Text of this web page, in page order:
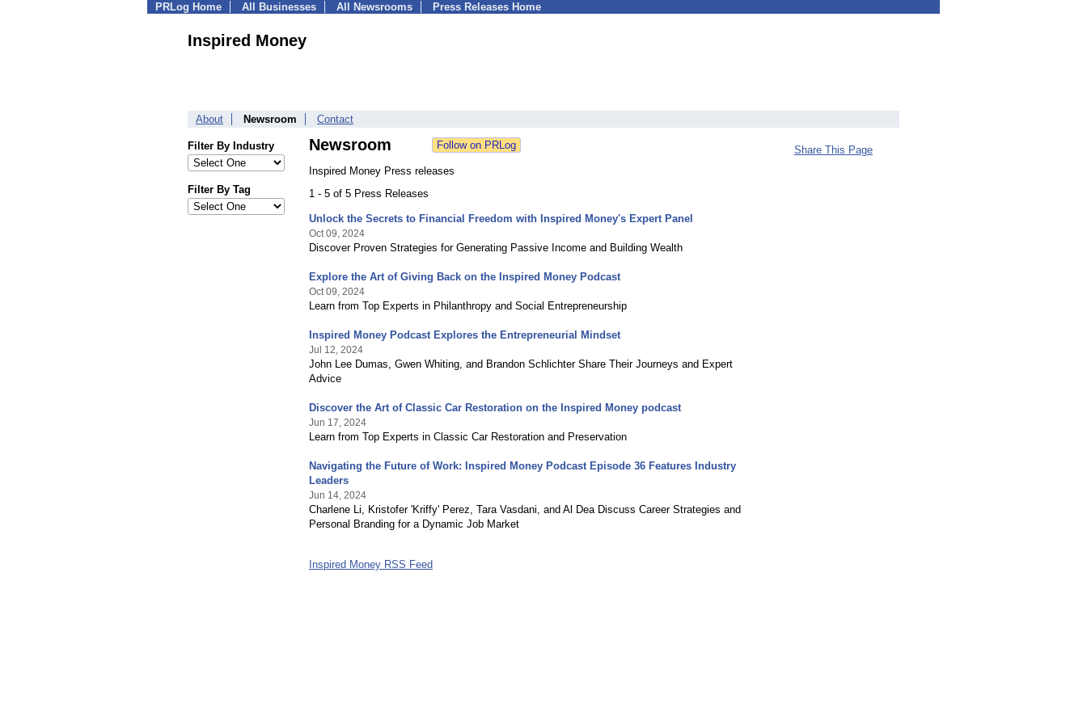
PRLog Home All Businesses All Newsrooms Press Releases Home
Inspired Money
About Newsroom Contact
Filter By Industry
Filter By Tag
Newsroom
Inspired Money Press releases
1 - 5 of 5 Press Releases
Unlock the Secrets to Financial Freedom with Inspired Money's Expert Panel
Oct 09, 2024
Discover Proven Strategies for Generating Passive Income and Building Wealth
Explore the Art of Giving Back on the Inspired Money Podcast
Oct 09, 2024
Learn from Top Experts in Philanthropy and Social Entrepreneurship
Inspired Money Podcast Explores the Entrepreneurial Mindset
Jul 12, 2024
John Lee Dumas, Gwen Whiting, and Brandon Schlichter Share Their Journeys and Expert
Advice
Discover the Art of Classic Car Restoration on the Inspired Money podcast
Jun 17, 2024
Learn from Top Experts in Classic Car Restoration and Preservation
Navigating the Future of Work: Inspired Money Podcast Episode 36 Features Industry
Leaders
Jun 14, 2024
Charlene Li, Kristofer 'Kriffy' Perez, Tara Vasdani, and Al Dea Discuss Career Strategies and
Personal Branding for a Dynamic Job Market
Inspired Money RSS Feed
Share This Page